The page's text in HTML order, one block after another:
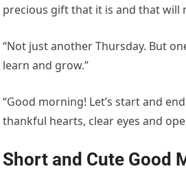
precious gift that it is and that will
“Not just another Thursday. But
learn and grow.”
“Good morning! Let’s start and
thankful hearts, clear eyes and
Short and Cute Good